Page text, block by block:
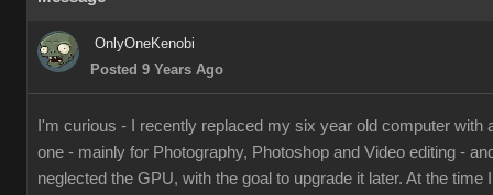
OnlyOneKenobi
Posted 9 Years Ago
I'm curious - I recently replaced my six year old computer with
one - mainly for Photography, Photoshop and Video editing -
neglected the GPU, with the goal to upgrade it later. At the time